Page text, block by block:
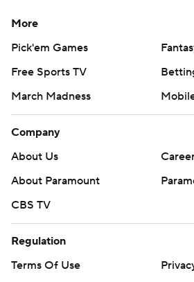
More
Pick'em Games
Free Sports TV
March Madness
Company
About Us
About Paramount
CBS TV
Regulation
Terms Of Use